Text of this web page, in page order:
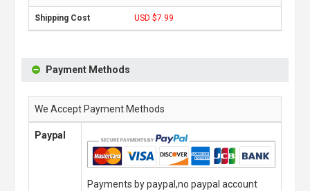
USD $7.99
Payment Methods
We Accept Payment Methods
Paypal
Payments by paypal,no paypal account